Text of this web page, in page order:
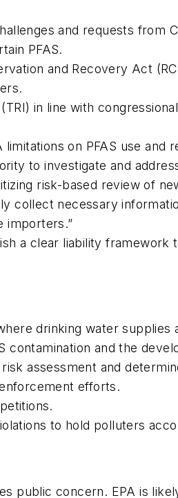
and requests from
PFAS.
and Recovery Act
in line with
on PFAS use
to investigate and
risk-based review of
collect necessary
importers.”
a clear liability
drinking water supplies
contamination and the
assessment and
efforts.
to hold polluters
public concern. EPA is